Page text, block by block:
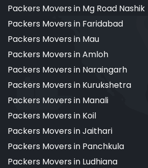
Packers Movers in Mg Road Nashik
Packers Movers in Faridabad
Packers Movers in Mau
Packers Movers in Amloh
Packers Movers in Naraingarh
Packers Movers in Kurukshetra
Packers Movers in Manali
Packers Movers in Koil
Packers Movers in Jaithari
Packers Movers in Panchkula
Packers Movers in Ludhiana